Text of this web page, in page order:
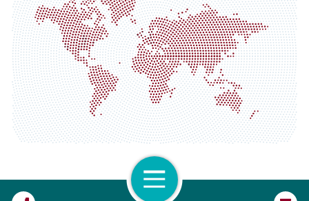
Open Navigation
Corporate HQ
Atlanta, GA
Austin, TX
Columbus, OH
Denver, CO